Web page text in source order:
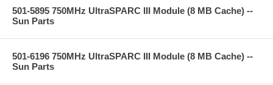
501-5895 750MHz UltraSPARC III Module (8 MB Cache) --
Sun Parts
501-6196 750MHz UltraSPARC III Module (8 MB Cache) --
Sun Parts